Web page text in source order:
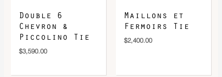
Double 6
Chevron &
Piccolino Tie
$3,590.00
Maillons et
Fermoirs Tie
$2,400.00